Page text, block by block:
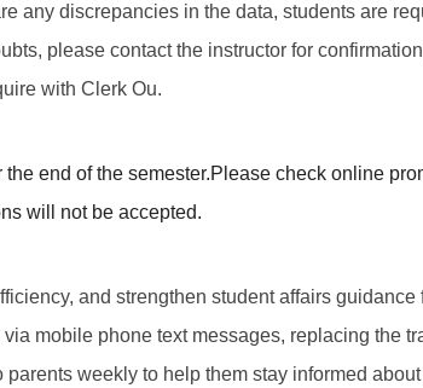
any discrepancies in the data, students are
please contact the instructor for
with Clerk Ou.
end of the semester.Please check online
will not be accepted.
and strengthen student affairs guidance
mobile phone text messages, replacing the
weekly to help them stay informed